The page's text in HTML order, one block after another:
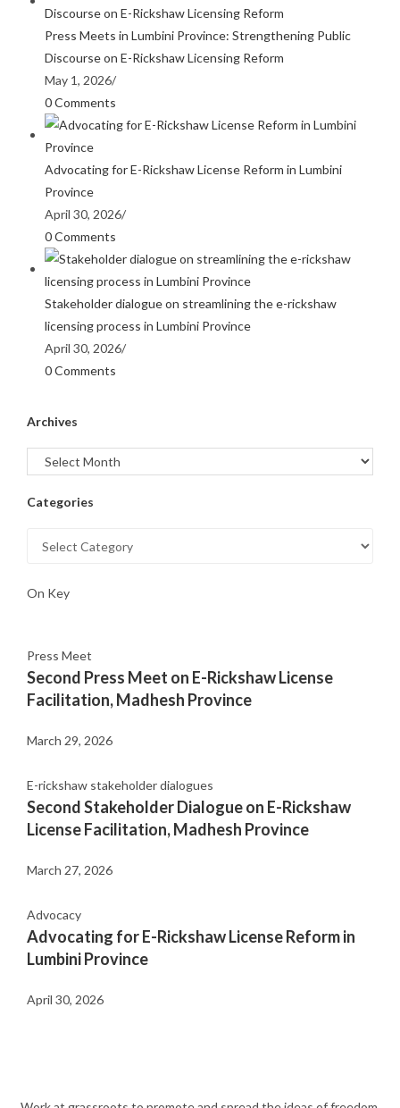
Press Meets in Lumbini Province: Strengthening Public
Discourse on E-Rickshaw Licensing Reform
May 1, 2026/
0 Comments
Advocating for E-Rickshaw License Reform in Lumbini
Province
April 30, 2026/
0 Comments
Stakeholder dialogue on streamlining the e-rickshaw
licensing process in Lumbini Province
April 30, 2026/
0 Comments
Archives
Categories
On Key
Press Meet
Second Press Meet on E-Rickshaw License
Facilitation, Madhesh Province
March 29, 2026
E-rickshaw stakeholder dialogues
Second Stakeholder Dialogue on E-Rickshaw
License Facilitation, Madhesh Province
March 27, 2026
Advocacy
Advocating for E-Rickshaw License Reform in
Lumbini Province
April 30, 2026